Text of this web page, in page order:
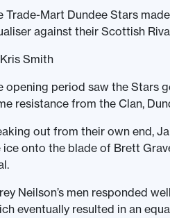
Trade-Mart Dundee Stars
against their Scottish
Smith
opening period saw the Stars
resistance from the Clan,
out from their own end,
ice onto the blade of Brett
Neilson’s men responded
eventually resulted in an